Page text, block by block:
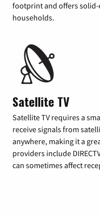
footprint and offers
households.
Satellite TV
Satellite TV requires a
receive signals from
anywhere, making it a
providers include
can sometimes affect